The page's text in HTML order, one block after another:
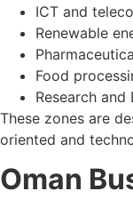
ICT and
Renewable
Food
Research and
These zones are
oriented and
Oman